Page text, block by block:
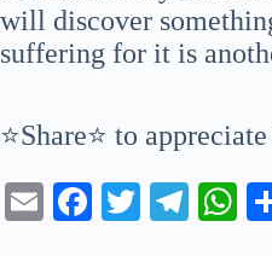
will discover
suffering for it is
⭐Share⭐ to
E
Fa T
Te
W